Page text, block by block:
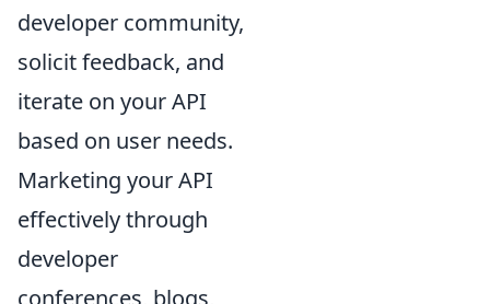
developer community,
solicit feedback, and
iterate on your API
based on user needs.
Marketing your API
effectively through
developer
conferences, blogs,